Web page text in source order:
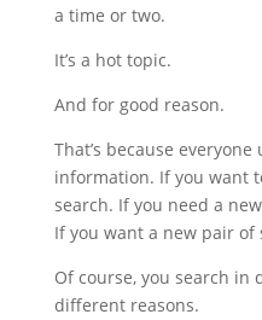
a time or two.
It’s a hot topic.
And for good reason.
That’s because
information. If you want
search. If you need a
If you want a new pair of
Of course, you search in
different reasons.